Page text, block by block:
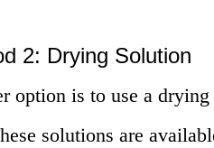
2: Drying Solution
option is to use a
solutions are